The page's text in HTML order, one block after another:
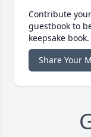
Contribute
guestbook to
keepsake book.
Share Your